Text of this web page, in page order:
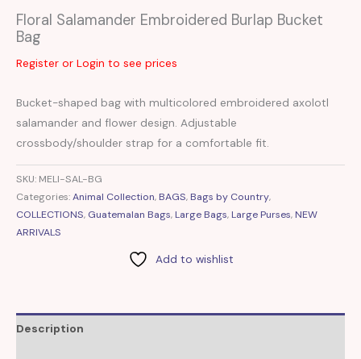
Floral Salamander Embroidered Burlap Bucket
Bag
Register or Login to see prices
Bucket-shaped bag with multicolored embroidered axolotl
salamander and flower design. Adjustable
crossbody/shoulder strap for a comfortable fit.
SKU: MELI-SAL-BG
Categories:Animal Collection, BAGS, Bags by Country,
COLLECTIONS, Guatemalan Bags, Large Bags, Large Purses, NEW
ARRIVALS
Add to wishlist
Description